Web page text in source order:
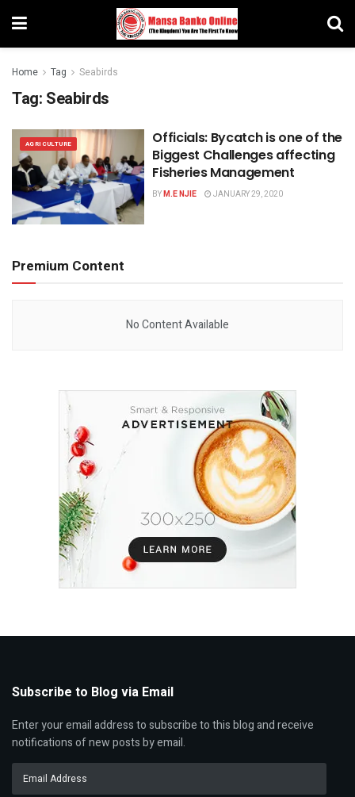
Home Tag Seabirds
Tag: Seabirds
AGRICULTURE
Officials: Bycatch is one of the
Biggest Challenges affecting
Fisheries Management
BYM.E NJIE JANUARY 29, 2020
Premium Content
No Content Available
Subscribe to Blog via Email
Enter your email address to subscribe to this blog and receive
notifications of new posts by email.
Address